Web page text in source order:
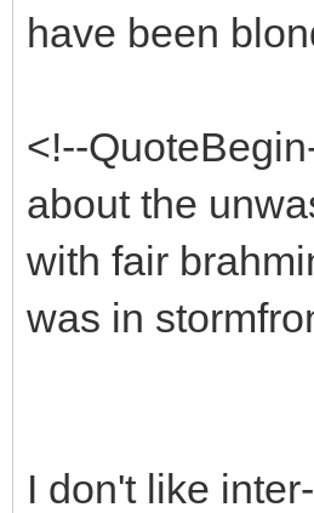
have been
<!--
about the
with fair
was in
I don't like